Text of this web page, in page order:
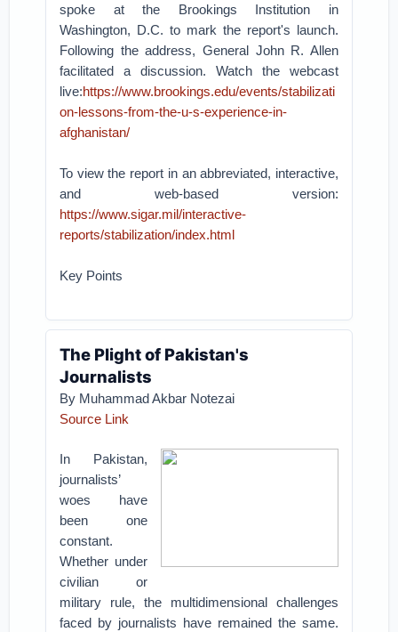
spoke at the Brookings Institution in
Washington, D.C. to mark the report's launch.
Following the address, General John R. Allen
facilitated a discussion. Watch the webcast
live:https://www.brookings.edu/events/stabilizati
on-lessons-from-the-u-s-experience-in-
afghanistan/
To view the report in an abbreviated, interactive,
and web-based version:
https://www.sigar.mil/interactive-
reports/stabilization/index.html
Key Points
The Plight of Pakistan's
Journalists
By Muhammad Akbar Notezai
Source Link
In Pakistan,
journalists’
woes have
been one
constant.
Whether under
civilian or
military rule, the multidimensional challenges
faced by journalists have remained the same.